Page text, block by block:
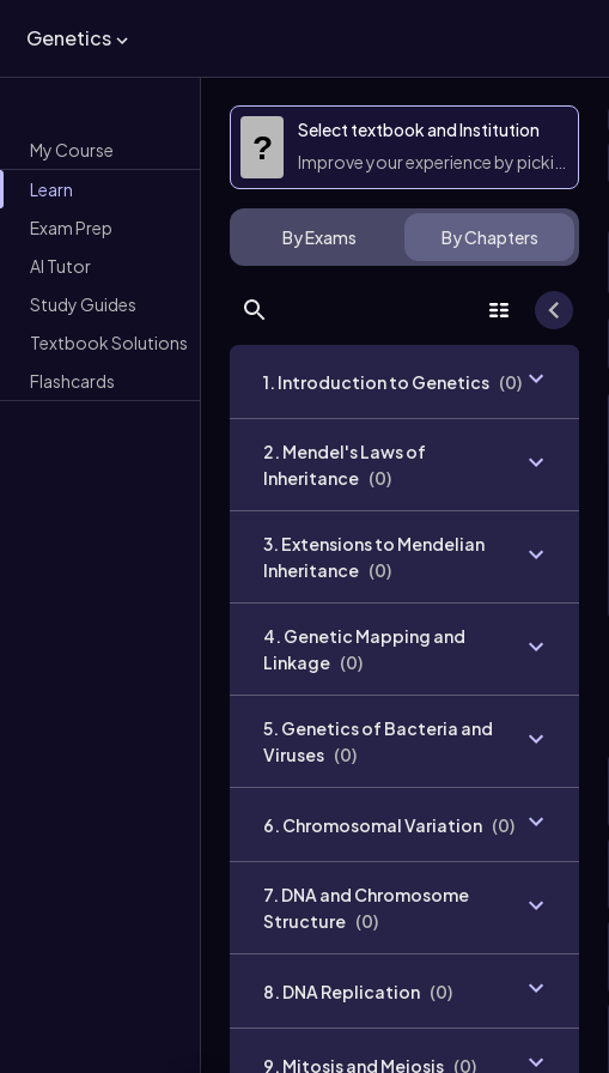
Genetics
My Course
Learn
Exam Prep
AI Tutor
Study Guides
Textbook Solutions
Flashcards
?
Select textbook and Institution
Improve your experience by picking them
By Exams By Chapters
1. Introduction to Genetics (0)
2. Mendel's Laws of
Inheritance (0)
3. Extensions to Mendelian
Inheritance (0)
4. Genetic Mapping and
Linkage (0)
5. Genetics of Bacteria and
Viruses (0)
6. Chromosomal Variation (0)
7. DNA and Chromosome
Structure (0)
8. DNA Replication (0)
9. Mitosis and Meiosis (0)